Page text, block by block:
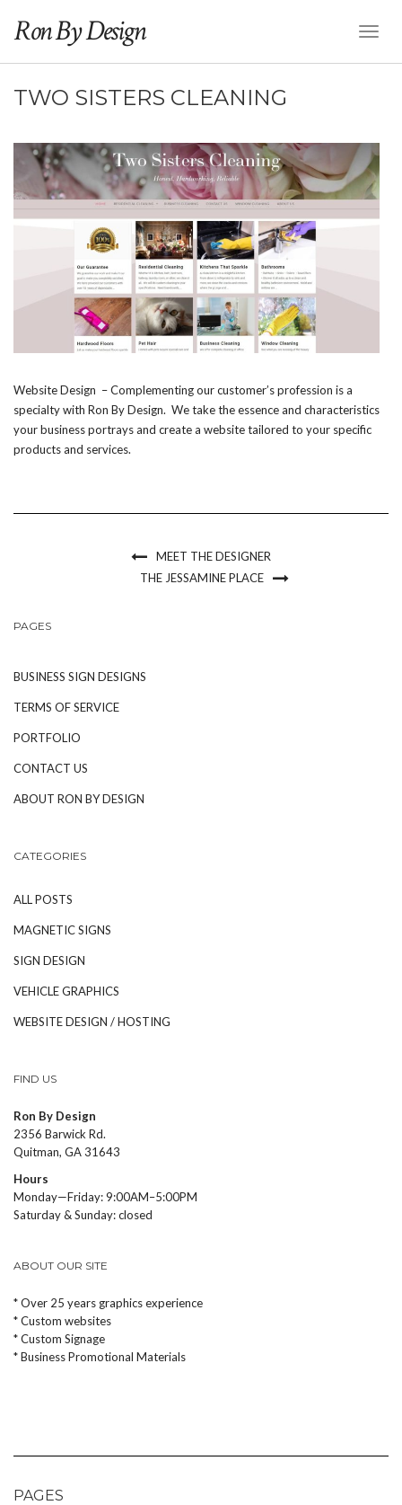
Ron By Design
TWO SISTERS CLEANING
Website Design – Complementing our customer’s profession is a
specialty with Ron By Design. We take the essence and characteristics
your business portrays and create a website tailored to your specific
products and services.
MEET THE DESIGNER
THE JESSAMINE PLACE
PAGES
BUSINESS SIGN DESIGNS
TERMS OF SERVICE
PORTFOLIO
CONTACT US
ABOUT RON BY DESIGN
CATEGORIES
ALL POSTS
MAGNETIC SIGNS
SIGN DESIGN
VEHICLE GRAPHICS
WEBSITE DESIGN / HOSTING
FIND US
Ron By Design
2356 Barwick Rd.
Quitman, GA 31643
Hours
Monday—Friday: 9:00AM–5:00PM
Saturday & Sunday: closed
ABOUT OUR SITE
* Over 25 years graphics experience
* Custom websites
* Custom Signage
* Business Promotional Materials
PAGES